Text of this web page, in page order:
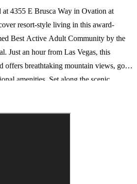
4355 E Brusca Way in Ovation at
resort-style living in this award-
Best Active Adult Community by the
Just an hour from Las Vegas, this
offers breathtaking mountain views, golf
amenities. Set along the scenic
this brand-new home features an open-
flow to an extended covered patio—